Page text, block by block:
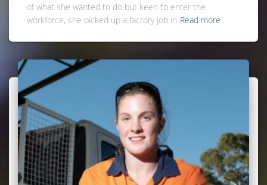
of what she wanted to do but keen to enter the
workforce, she picked up a factory job in Read more